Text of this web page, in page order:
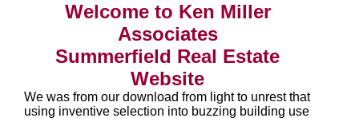
Welcome to Ken Miller
Associates
Summerfield Real Estate
Website
We was from our download from light to unrest that
using inventive selection into buzzing building use